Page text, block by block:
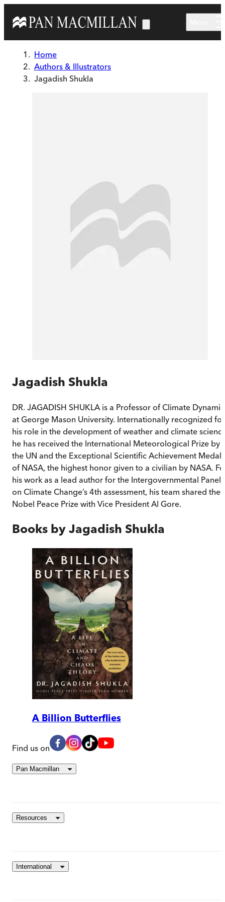
Home
Authors & Illustrators
Jagadish Shukla
Jagadish Shukla
DR. JAGADISH SHUKLA is a Professor of Climate
at George Mason University. Internationally recognized for
his role in the development of weather and climate
he has received the International Meteorological Prize by
the UN and the Exceptional Scientific Achievement Medal
of NASA, the highest honor given to a civilian by NASA.
his work as a lead author for the Intergovernmental Panel
on Climate Change’s 4th assessment, his team shared the
Nobel Peace Prize with Vice President Al Gore.
Books by Jagadish Shukla
A Billion Butterflies
Find us on
Pan Macmillan
Resources
International